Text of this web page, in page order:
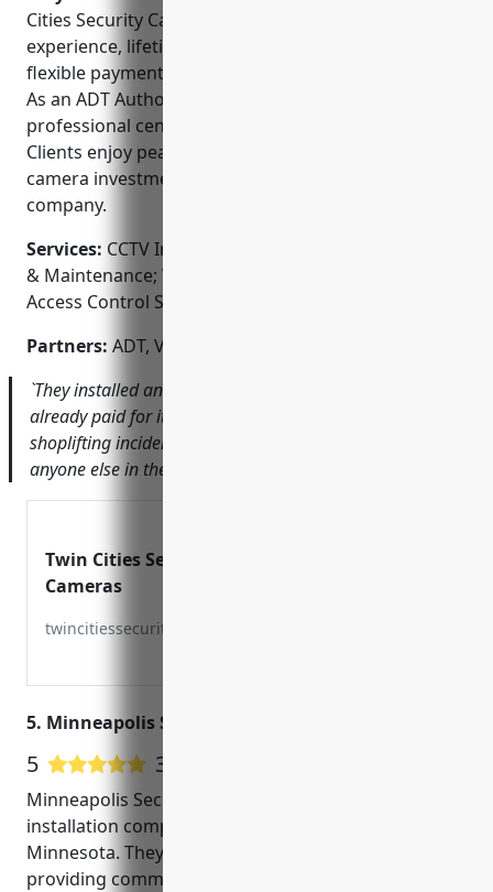
Cities Security Cameras include their extensive
experience, lifetime warranty on parts and labor,
flexible payment plans, and local customer support.
As an ADT Authorized Dealer, they also provide
professional central station monitoring options.
Clients enjoy peace of mind knowing their security
camera investment is backed by a reputable local
company.
Services: CCTV Installation; Security Camera Repair
& Maintenance; Video Surveillance Consulting;
Access Control Systems; Alarm Monitoring
Partners: ADT, Vivint, Samsung, Dahua, Hikvision
`They installed an 8-camera system for my store that has
already paid for itself with the footage it captured of a
shoplifting incident. I wouldn’t trust my security to
anyone else in the Twin Cities area.`
Twin Cities Security
Cameras
twincitiessecuritycameras.com
5. Minneapolis Security Cameras
5 3 Google User Reviews
Minneapolis Security Cameras is a trusted CCTV
installation company based in Minneapolis,
Minnesota. They have over 10 years of experience in
providing commercial and residential security